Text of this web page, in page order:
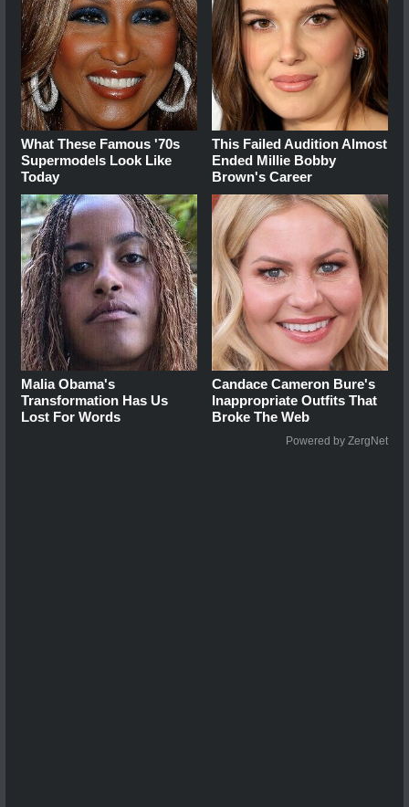
What These Famous '70s
Supermodels Look Like
Today
This Failed Audition Almost
Ended Millie Bobby
Brown's Career
Malia Obama's
Transformation Has Us
Lost For Words
Candace Cameron Bure's
Inappropriate Outfits That
Broke The Web
Powered by ZergNet